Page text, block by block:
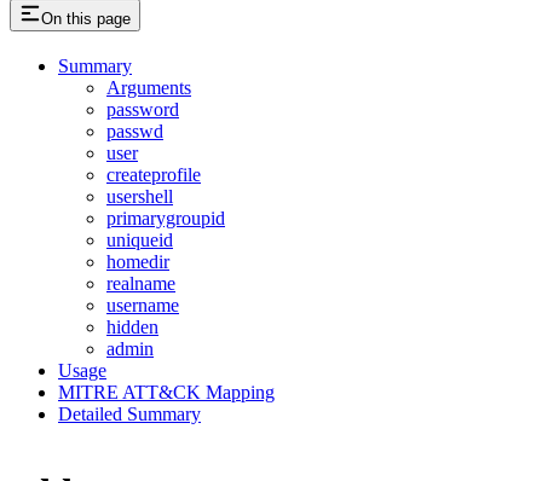
On this page
Summary
Arguments
password
passwd
user
createprofile
usershell
primarygroupid
uniqueid
homedir
realname
username
hidden
admin
Usage
MITRE ATT&CK Mapping
Detailed Summary